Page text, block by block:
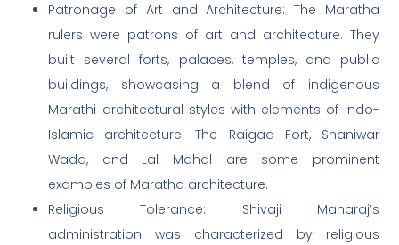
Patronage of Art and Architecture: The Maratha
rulers were patrons of art and architecture. They
built several forts, palaces, temples, and public
buildings, showcasing a blend of indigenous
Marathi architectural styles with elements of Indo-
Islamic architecture. The Raigad Fort, Shaniwar
Wada, and Lal Mahal are some prominent
examples of Maratha architecture.
Religious Tolerance: Shivaji Maharaj’s
administration was characterized by religious